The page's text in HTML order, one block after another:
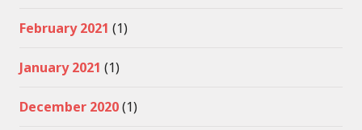
February 2021 (1)
January 2021 (1)
December 2020(1)